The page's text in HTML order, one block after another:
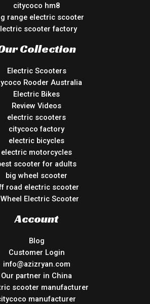
citycoco hm8
range electric scooter
scooter factory
Collection
Electric Scooters
Rooder Australia
Electric Bikes
Review Videos
electric scooters
citycoco factory
electric bicycles
electric motorcycles
scooter for adults
big wheel scooter
road electric scooter
Electric Scooter
Account
Blog
Customer Login
info@azizryan.com
Our partner in China
scooter manufacturer
manufacturer